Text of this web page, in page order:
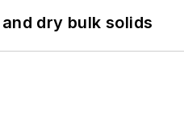
dry bulk solids